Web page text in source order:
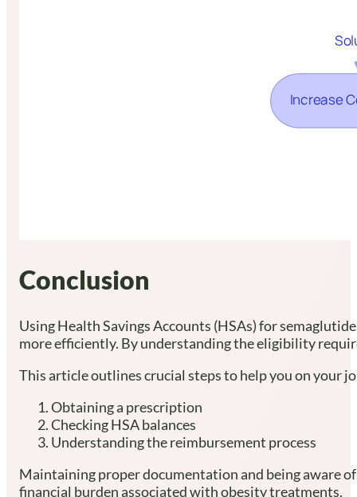
Conclusion
Using Health Savings Accounts (HSAs) for
more efficiently. By understanding the eligibility
This article outlines crucial steps to help you on your
Obtaining a prescription
Checking HSA balances
Understanding the reimbursement process
Maintaining proper documentation and being aware
financial burden associated with obesity treatments.